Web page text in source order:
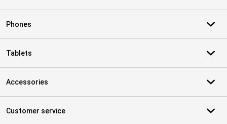
Phones
Tablets
Accessories
Customer service